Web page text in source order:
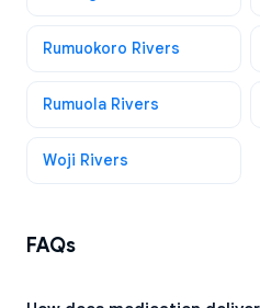
Rumuokoro Rivers
Rumuola Rivers
Woji Rivers
FAQs